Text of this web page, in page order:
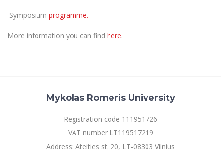
King Sejong Institute
Francophone Studies Center
Employees
Help System
eDVS
Contact search
Symposium programme.
More information you can find here.
Mykolas Romeris University
Registration code 111951726
VAT number LT119517219
Address: Ateities st. 20, LT-08303 Vilnius